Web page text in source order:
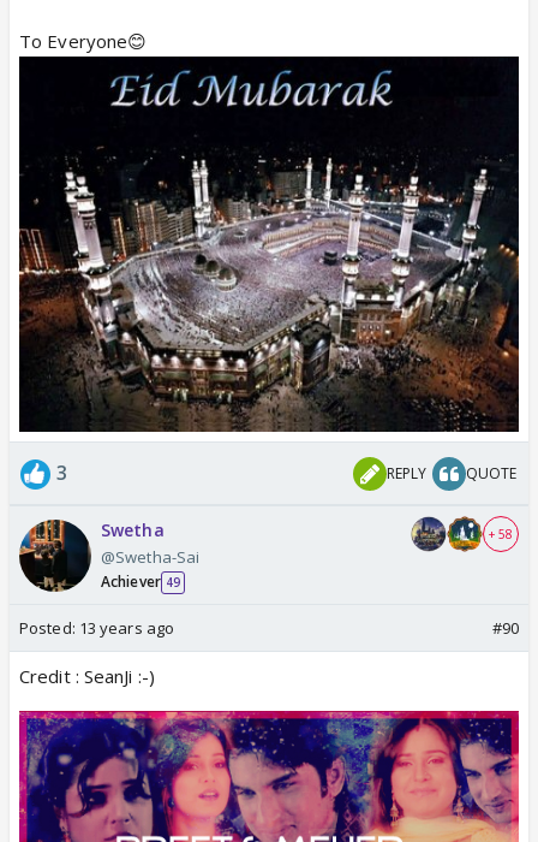
To Everyone😊
3 REPLY QUOTE
Swetha
@Swetha-Sai
Achiever 49
+ 58
Posted: 13 years ago #90
Credit : SeanJi :-)